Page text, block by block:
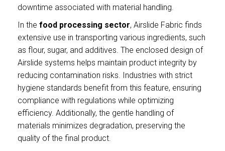
downtime associated with material handling.
In the food processing sector, Airslide Fabric finds
extensive use in transporting various ingredients, such
as flour, sugar, and additives. The enclosed design of
Airslide systems helps maintain product integrity by
reducing contamination risks. Industries with strict
hygiene standards benefit from this feature, ensuring
compliance with regulations while optimizing
efficiency. Additionally, the gentle handling of
materials minimizes degradation, preserving the
quality of the final product.